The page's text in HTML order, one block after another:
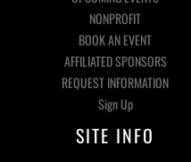
NONPROFIT
BOOK AN EVENT
AFFILIATED SPONSORS
REQUEST INFORMATION
Sign Up
SITE INFO